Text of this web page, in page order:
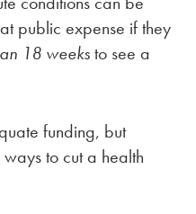
public expense if they
18 weeksto see a
funding, but
to cut a health